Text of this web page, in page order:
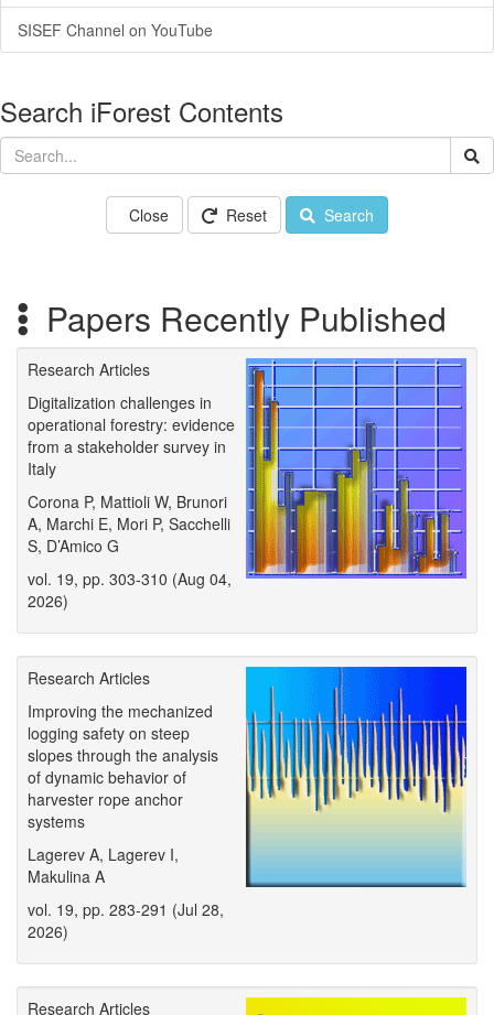
SISEF Channel on YouTube
Search iForest Contents
Close Reset Search
Papers Recently Published
Research Articles
Digitalization challenges in
operational forestry: evidence
from a stakeholder survey in
Italy
Corona P, Mattioli W, Brunori
A, Marchi E, Mori P, Sacchelli
S, D’Amico G
vol. 19, pp. 303-310 (Aug 04,
2026)
Research Articles
Improving the mechanized
logging safety on steep
slopes through the analysis
of dynamic behavior of
harvester rope anchor
systems
Lagerev A, Lagerev I,
Makulina A
vol. 19, pp. 283-291 (Jul 28,
2026)
Research Articles